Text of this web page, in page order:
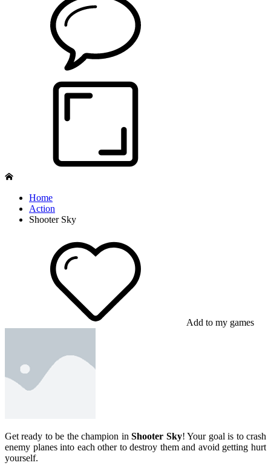
Home
Action
Shooter Sky
Add to my games
Get ready to be the champion inShooter Sky! Your goal is to crash
enemy planes into each other to destroy them and avoid getting hurt
yourself.